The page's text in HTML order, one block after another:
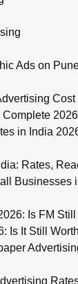
Ads on
in India
Rates,
Businesses
Is FM
Is It Still